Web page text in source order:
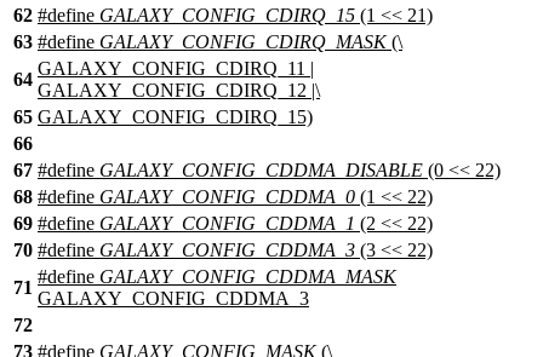
62 #define GALAXY_CONFIG_CDIRQ_15 (1 << 21)
63 #define GALAXY_CONFIG_CDIRQ_MASK(\
64
GALAXY_CONFIG_CDIRQ_11 |
GALAXY_CONFIG_CDIRQ_12 |\
65 GALAXY_CONFIG_CDIRQ_15)
66
67 #define GALAXY_CONFIG_CDDMA_DISABLE (0 << 22)
68 #define GALAXY_CONFIG_CDDMA_0 (1 << 22)
69 #define GALAXY_CONFIG_CDDMA_1 (2 << 22)
70 #define GALAXY_CONFIG_CDDMA_3 (3 << 22)
71
#define GALAXY_CONFIG_CDDMA_MASK
GALAXY_CONFIG_CDDMA_3
72
73 #define GALAXY_CONFIG_MASK(\